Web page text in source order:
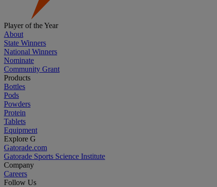
Player of the Year
About
State Winners
National Winners
Nominate
Community Grant
Products
Bottles
Pods
Powders
Protein
Tablets
Equipment
Explore G
Gatorade.com
Gatorade Sports Science Institute
Company
Careers
Follow Us